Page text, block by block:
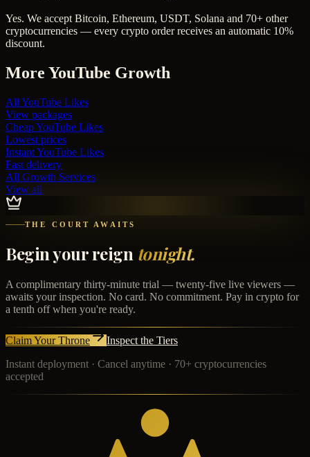
Yes. We accept Bitcoin, Ethereum, USDT, Solana and 70+ other
cryptocurrencies — every crypto order receives an automatic 10%
discount.
More YouTube Growth
All YouTube Likes
View packages
CheapYouTube Likes
Lowest prices
InstantYouTube Likes
Fast delivery
All Growth Services
View all
THE COURT AWAITS
Begin your reign tonight.
A complimentary thirty-minute trial — twenty-five live viewers —
awaits your inspection. No card. No commitment. Pay in crypto for
a tenth off when you're ready.
Claim Your Throne
Inspect the Tiers
Instant deployment · Cancel anytime · 70+ cryptocurrencies
accepted